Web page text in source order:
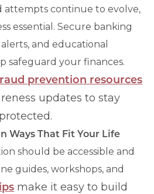
attempts continue to evolve,
essential. Secure banking
and educational
safeguard your finances.
prevention resources
updates to stay
Ways That Fit Your Life
should be accessible and
guides, workshops, and
make it easy to build